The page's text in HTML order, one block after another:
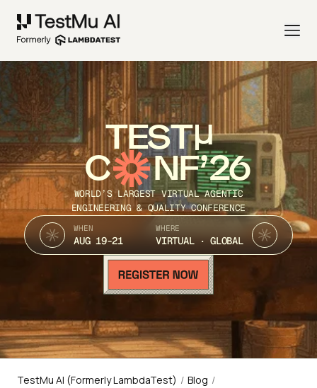
TEST
C NF’26
WORLD’S LARGEST VIRTUAL AGENTIC
ENGINEERING & QUALITY CONFERENCE
WHEN
AUG 19-21
WHERE
VIRTUAL · GLOBAL
TestMu AI (Formerly LambdaTest) / Blog /